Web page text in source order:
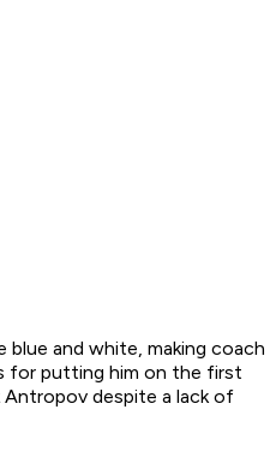
blue and white, making coach
for putting him on the first
Antropov despite a lack of